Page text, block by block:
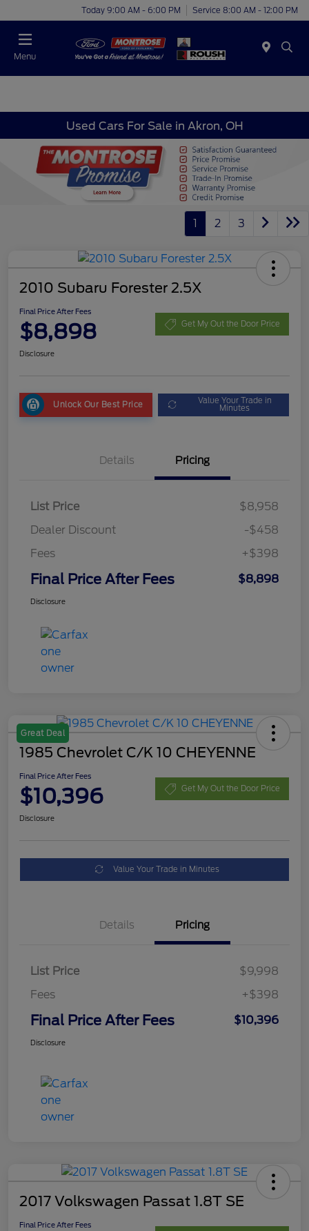
Today 9:00 AM - 6:00 PM Service 8:00 AM - 12:00 PM
Menu
Used Cars For Sale in Akron, OH
1 2 3
2010 Subaru Forester 2.5X
Final Price After Fees
$8,898 Get My Out the Door Price
Disclosure
Unlock Our Best Price Value Your Trade in
Minutes
Details Pricing
List Price
$8,958
Dealer Discount
-$458
Fees
+$398
Final Price After Fees $8,898
Disclosure
Great Deal
1985 Chevrolet C/K 10 CHEYENNE
Final Price After Fees
$10,396 Get My Out the Door Price
Disclosure
Value Your Trade in Minutes
Details Pricing
List Price
$9,998
Fees
+$398
Final Price After Fees $10,396
Disclosure
2017 Volkswagen Passat 1.8T SE
Final Price After Fees